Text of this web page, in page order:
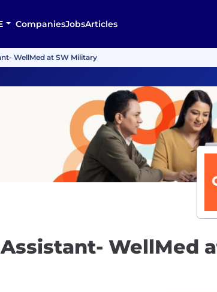
CompaniesJobsArticles
WellMed at SW Military
WellMed